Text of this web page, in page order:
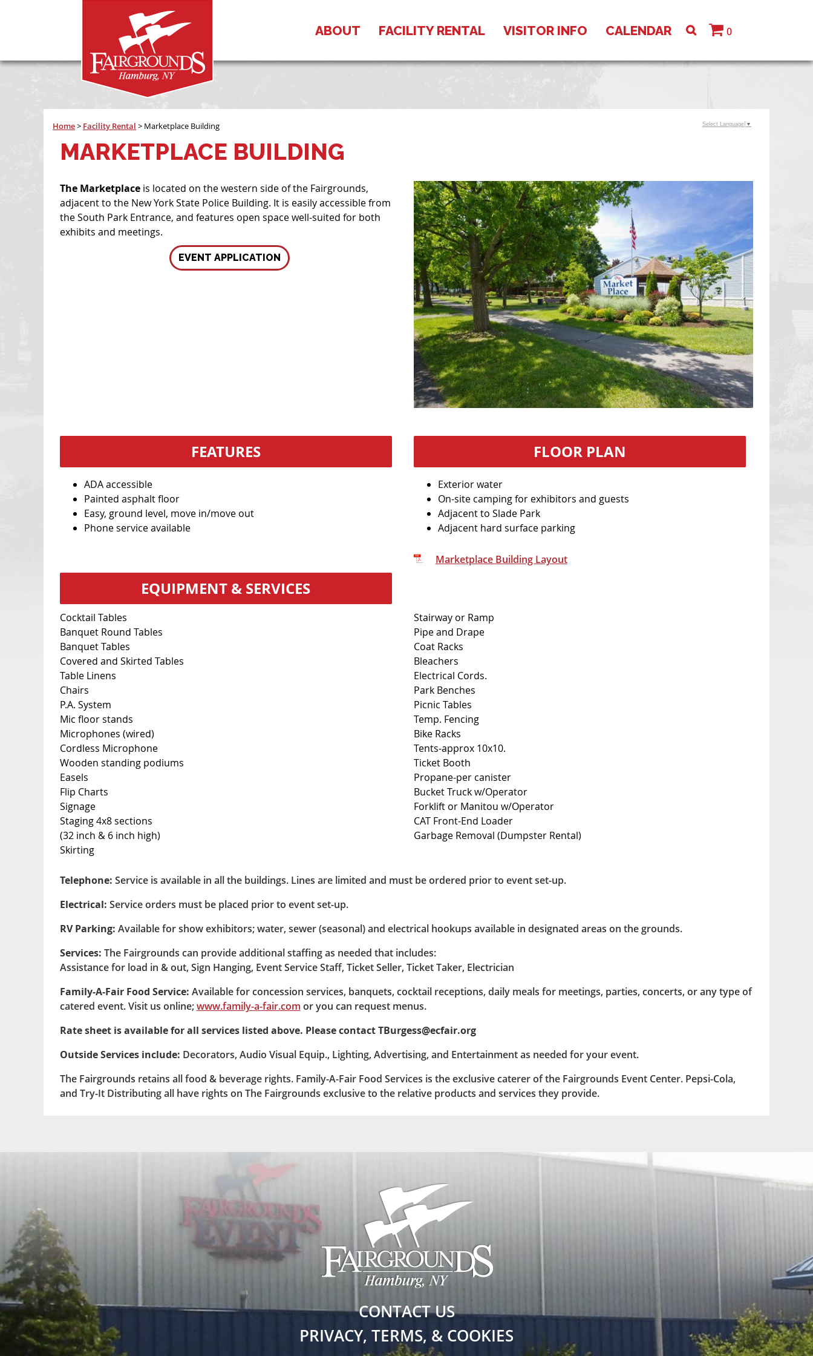
ABOUT FACILITY RENTAL VISITOR INFO CALENDAR 0
Home> Facility Rental > Marketplace Building
MARKETPLACE BUILDING
The Marketplaceis located on the western side of the Fairgrounds,
adjacent to the New York State Police Building. It is easily accessible from
the South Park Entrance, and features open space well-suited for both
exhibits and meetings.
EVENT APPLICATION
FEATURES
ADA accessible
Painted asphalt floor
Easy, ground level, move in/move out
Phone service available
FLOOR PLAN
Exterior water
On-site camping for exhibitors and guests
Adjacent to Slade Park
Adjacent hard surface parking
Marketplace Building Layout
EQUIPMENT & SERVICES
Cocktail Tables
Banquet Round Tables
Banquet Tables
Covered and Skirted Tables
Table Linens
Chairs
P.A. System
Mic floor stands
Microphones (wired)
Cordless Microphone
Wooden standing podiums
Easels
Flip Charts
Signage
Staging 4x8 sections
(32 inch & 6 inch high)
Skirting
Stairway or Ramp
Pipe and Drape
Coat Racks
Bleachers
Electrical Cords.
Park Benches
Picnic Tables
Temp. Fencing
Bike Racks
Tents-approx 10x10.
Ticket Booth
Propane-per canister
Bucket Truck w/Operator
Forklift or Manitou w/Operator
CAT Front-End Loader
Garbage Removal (Dumpster Rental)
Telephone: Service is available in all the buildings. Lines are limited and must be ordered prior to event set-up.
Electrical: Service orders must be placed prior to event set-up.
RV Parking: Available for show exhibitors; water, sewer (seasonal) and electrical hookups available in designated areas on the grounds.
Services: The Fairgrounds can provide additional staffing as needed that includes:
Assistance for load in & out, Sign Hanging, Event Service Staff, Ticket Seller, Ticket Taker, Electrician
Family-A-Fair Food Service: Available for concession services, banquets, cocktail receptions, daily meals for meetings, parties, concerts, or any type of
catered event. Visit us online;www.family-a-fair.com or you can request menus.
Rate sheet is available for all services listed above. Please contact TBurgess@ecfair.org
Outside Services include: Decorators, Audio Visual Equip., Lighting, Advertising, and Entertainment as needed for your event.
The Fairgrounds retains all food & beverage rights. Family-A-Fair Food Services is the exclusive caterer of the Fairgrounds Event Center. Pepsi-Cola,
and Try-It Distributing all have rights on The Fairgrounds exclusive to the relative products and services they provide.
Select Language ▼
CONTACT US
PRIVACY, TERMS, & COOKIES